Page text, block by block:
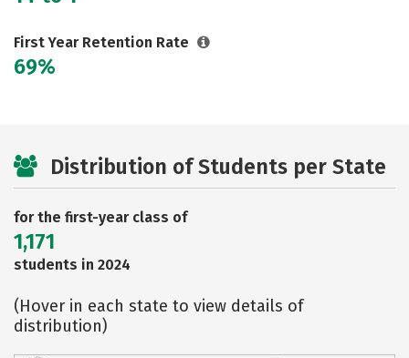
First Year Retention Rate
69%
Distribution of Students per State
for the first-year class of
1,171
students in 2024
(Hover in each state to view details of
distribution)